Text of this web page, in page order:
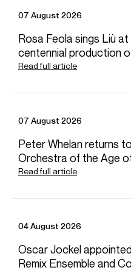
successful symphonic
Other recent symphonic
NDR Radio Philharmonie
Joseph Joachim
Staatstheater Nürnberg,
Opera, Theater Lüneburg
Stephan was elected an
of Music.
Stephan is based in Hannover
For availability and general
07 August 2026
Rosa Feola sings Liù at
centennial production
Read full article
07 August 2026
Peter Whelan returns
Orchestra of the Age
Read full article
04 August 2026
Oscar Jockel
Remix Ensemble and